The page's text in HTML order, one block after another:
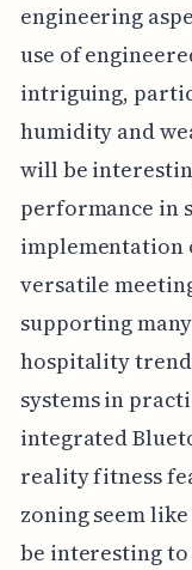
engineering
use of
intriguing,
humidity and
will be
performance in
implementation
versatile
supporting
hospitality
systems in
integrated
reality fitness
zoning seem
be interesting